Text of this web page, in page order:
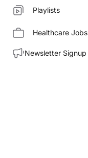
Playlists
Healthcare Jobs
Newsletter Signup